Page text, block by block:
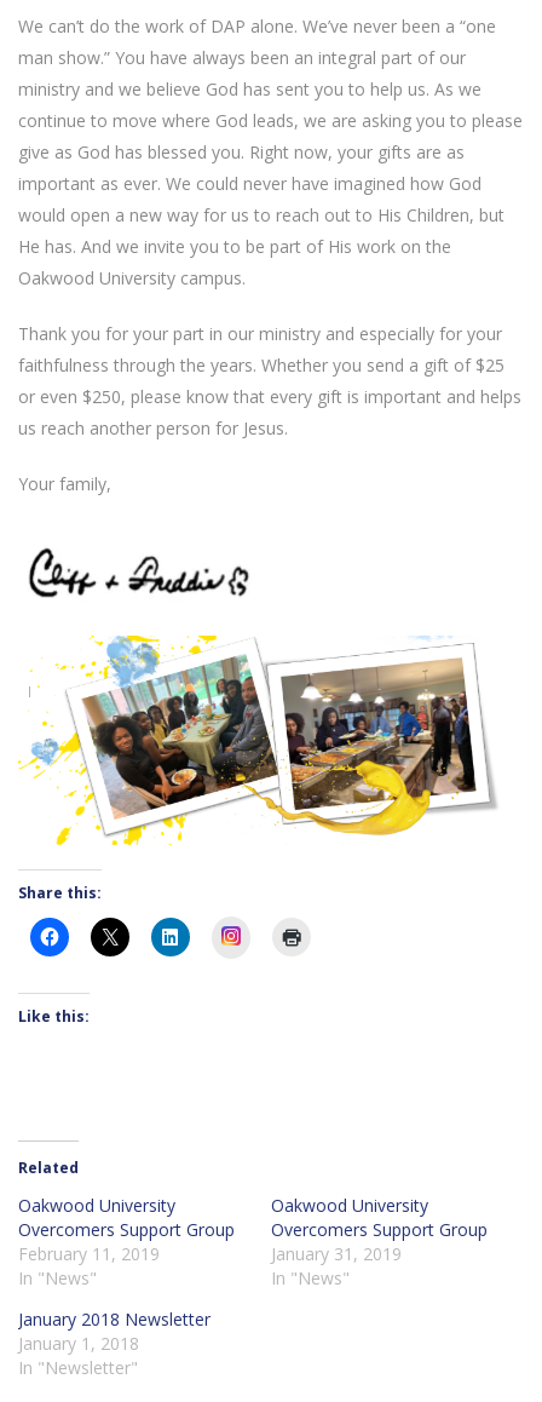
We can’t do the work of DAP alone. We’ve never been a “one
man show.” You have always been an integral part of our
ministry and we believe God has sent you to help us. As we
continue to move where God leads, we are asking you to please
give as God has blessed you. Right now, your gifts are as
important as ever. We could never have imagined how God
would open a new way for us to reach out to His Children, but
He has. And we invite you to be part of His work on the
Oakwood University campus.
Thank you for your part in our ministry and especially for your
faithfulness through the years. Whether you send a gift of $25
or even $250, please know that every gift is important and helps
us reach another person for Jesus.
Your family,
Share this:
Instagram
Like this:
Related
Oakwood University
Overcomers Support Group
February 11, 2019
In "News"
Oakwood University
Overcomers Support Group
January 31, 2019
In "News"
January 2018 Newsletter
January 1, 2018
In "Newsletter"